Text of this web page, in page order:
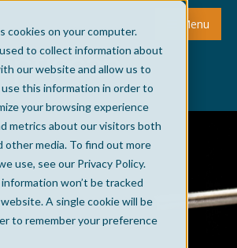
cookies on your computer.
to collect information about
our website and allow us to
this information in order to
your browsing experience
metrics about our visitors both
other media. To find out more
use, see our Privacy Policy.
won’t be tracked
A single cookie will be
to remember your preference
Menu